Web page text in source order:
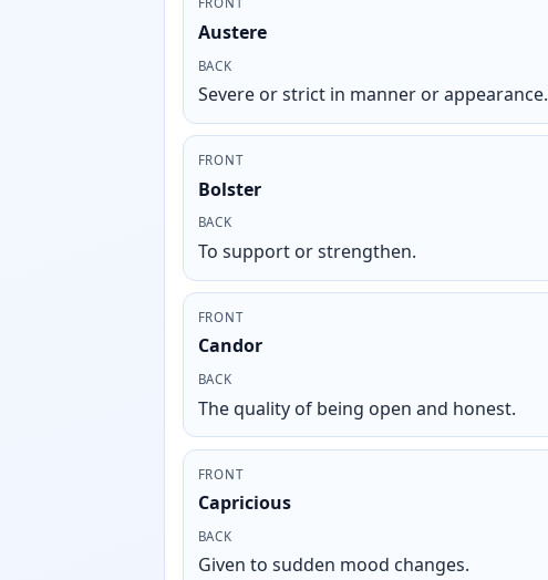
Austere
BACK
Severe or strict in manner or appearance.
FRONT
Bolster
BACK
To support or strengthen.
FRONT
Candor
BACK
The quality of being open and honest.
FRONT
Capricious
BACK
Given to sudden mood changes.